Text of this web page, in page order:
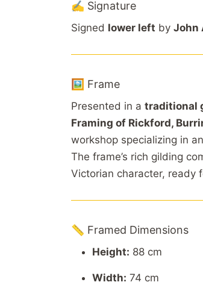
✍️ Signature
Signed lower left by John
🖼️ Frame
Presented in a traditional
Framing of Rickford,
workshop specializing in
The frame’s rich gilding
Victorian character, ready
📏 Framed Dimensions
Height: 88 cm
Width: 74 cm